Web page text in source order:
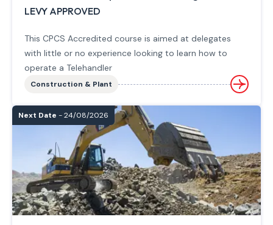
LEVY APPROVED
This CPCS Accredited course is aimed at delegates
with little or no experience looking to learn how to
operate a Telehandler
Construction & Plant
Next Date - 24/08/2026